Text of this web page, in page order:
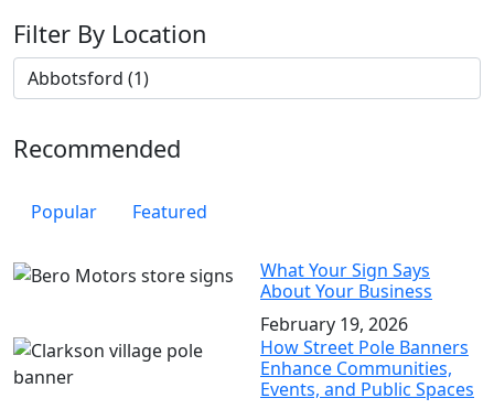
Filter By Location
Recommended
Popular Featured
What Your Sign Says
About Your Business
February 19, 2026
How Street Pole Banners
Enhance Communities,
Events, and Public Spaces